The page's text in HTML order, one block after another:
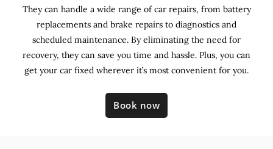
They can handle a wide range of car repairs, from battery
replacements and brake repairs to diagnostics and
scheduled maintenance. Byeliminating the need for
recovery, they can save you time and hassle. Plus, you can
get your car fixed wherever it’s most convenient for you.
Book now